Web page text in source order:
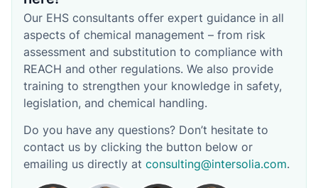
Our EHS consultants offer expert guidance in all
aspects of chemical management – from risk
assessment and substitution to compliance with
REACH and other regulations. We also provide
training to strengthen your knowledge in safety,
legislation, and chemical handling.
Do you have any questions? Don’t hesitate to
contact us by clicking the button below or
emailing us directly at consulting@intersolia.com.